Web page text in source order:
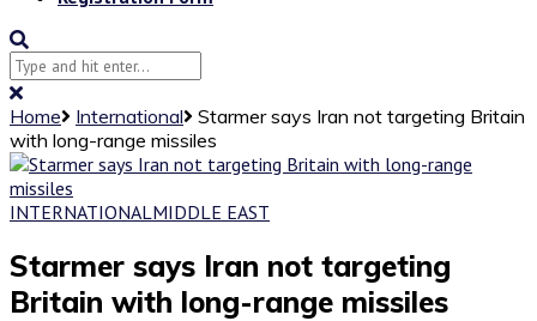
Home International
Starmer says Iran not targeting Britain
with long-range missiles
INTERNATIONALMIDDLE EAST
Starmer says Iran not targeting
Britain with long-range missiles